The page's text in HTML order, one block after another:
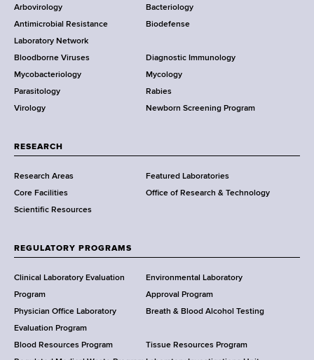
a
t
e
D
e
p
a
t
e
n
t
f
e
a
l
t
h
e
r
Arbovirology
Bacteriology
Antimicrobial Resistance
Laboratory Network
Biodefense
Bloodborne Viruses
Diagnostic Immunology
Mycobacteriology
Mycology
Parasitology
Rabies
Virology
Newborn Screening Program
RESEARCH
Research Areas
Featured Laboratories
Core Facilities
Office of Research & Technology
Scientific Resources
REGULATORY PROGRAMS
Clinical Laboratory Evaluation
Program
Environmental Laboratory
Approval Program
Physician Office Laboratory
Evaluation Program
Breath & Blood Alcohol Testing
Blood Resources Program
Tissue Resources Program